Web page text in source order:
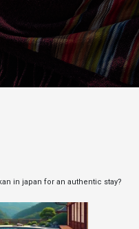
in japan for an authentic stay?